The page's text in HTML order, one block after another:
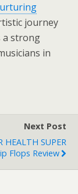
journey
a strong
in
Next Post
HEALTH SUPER
Flops Review